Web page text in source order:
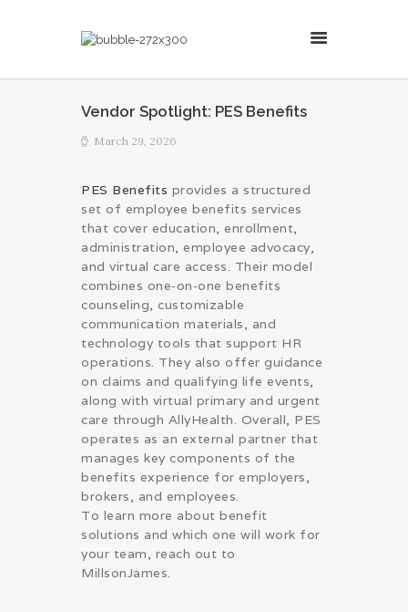
HOME
CONSULTING SERVICES
BLOG
Vendor Spotlight: PES Benefits
March 29, 2026
PES Benefits provides a structured
set of employee benefits services
that cover education, enrollment,
administration, employee advocacy,
and virtual care access. Their model
combines one‑on‑one benefits
counseling, customizable
communication materials, and
technology tools that support HR
operations. They also offer guidance
on claims and qualifying life events,
along with virtual primary and urgent
care through AllyHealth. Overall, PES
operates as an external partner that
manages key components of the
benefits experience for employers,
brokers, and employees.
To learn more about benefit
solutions and which one will work for
your team, reach out to
MillsonJames.